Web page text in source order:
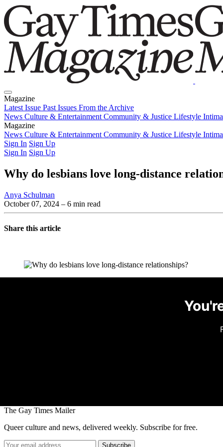
Magazine
Latest Issue Past Issues From the Archive
News Culture & Entertainment Community & Justice Lifestyle
Magazine
Latest IssuePast IssuesFrom the Archive
News Culture & Entertainment Community & Justice Lifestyle
Sign In Sign Up
Sign In Sign Up
Why do lesbians love long-distance
Anya Schulman
October 07, 2024 – 6 min read
Share this article
The Gay Times Mailer
Queer culture and news, delivered weekly. Subscribe for free.
Subscribe